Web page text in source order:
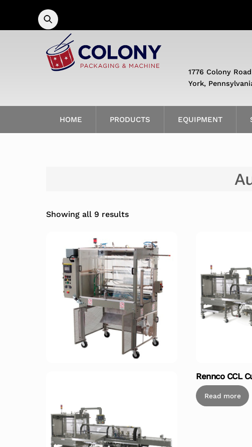
content
HOME PRODUCTS EQUIPMENT
1776 Colony Road
York,
Showing all 9 results
Rennco CCL
Read more